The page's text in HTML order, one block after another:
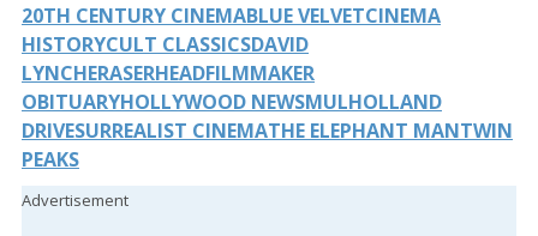
20TH CENTURY CINEMABLUE VELVETCINEMA
HISTORYCULT CLASSICSDAVID
LYNCHERASERHEADFILMMAKER
OBITUARYHOLLYWOOD NEWSMULHOLLAND
DRIVESURREALIST CINEMATHE ELEPHANT MANTWIN
PEAKS
Advertisement